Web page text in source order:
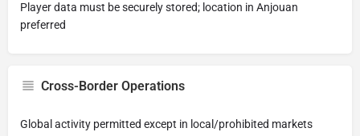
Player data must be securely stored; location in Anjouan
preferred
Cross-Border Operations
Global activity permitted except in local/prohibited markets